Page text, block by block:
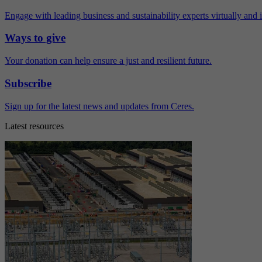
Engage with leading business and sustainability experts virtually and
Ways to give
Your donation can help ensure a just and resilient future.
Subscribe
Sign up for the latest news and updates from Ceres.
Latest resources